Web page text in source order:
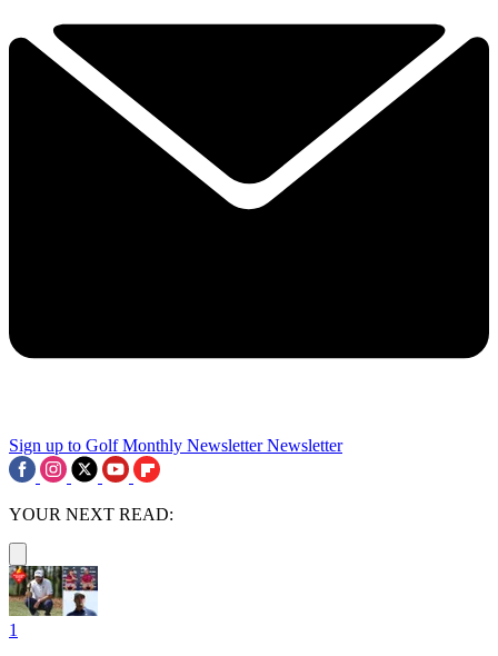
Sign up to Golf Monthly Newsletter Newsletter
YOUR NEXT READ:
1